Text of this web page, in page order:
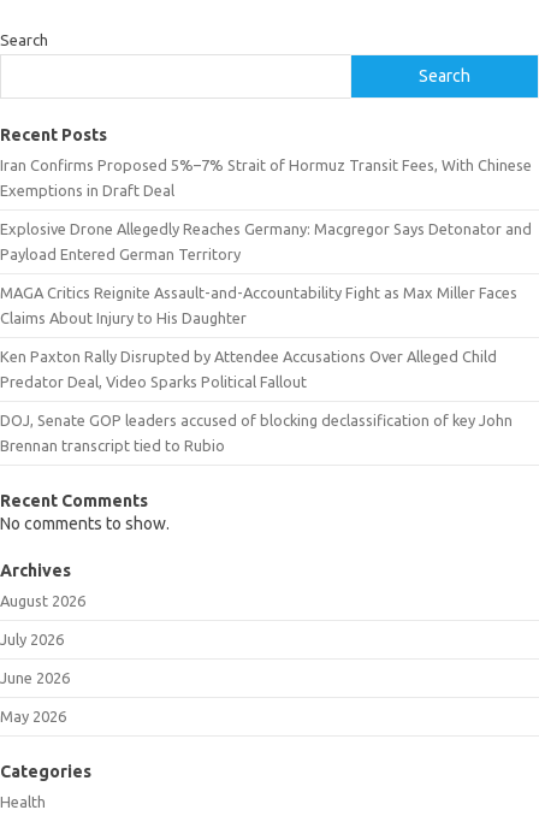
Search
Search
Recent Posts
Iran Confirms Proposed 5%–7% Strait of Hormuz Transit Fees, With Chinese
Exemptions in Draft Deal
Explosive Drone Allegedly Reaches Germany: Macgregor Says Detonator and
Payload Entered German Territory
MAGA Critics Reignite Assault-and-Accountability Fight as Max Miller Faces
Claims About Injury to His Daughter
Ken Paxton Rally Disrupted by Attendee Accusations Over Alleged Child
Predator Deal, Video Sparks Political Fallout
DOJ, Senate GOP leaders accused of blocking declassification of key John
Brennan transcript tied to Rubio
Recent Comments
No comments to show.
Archives
August 2026
July 2026
June 2026
May 2026
Categories
Health